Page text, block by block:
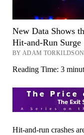
New Data Shows
Hit‑and‑Run Surge
BY ADAM
Reading Time: 3
Hit‑and‑run crashes